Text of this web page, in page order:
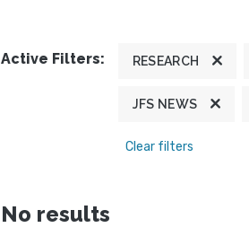
Active Filters: RESEARCH
JFS NEWS
Clear filters
No results